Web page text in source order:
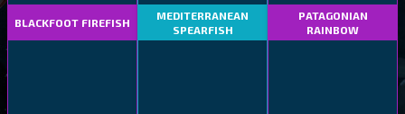
BLACKFOOT FIREFISH
MEDITERRANEAN
SPEARFISH
PATAGONIAN
RAINBOW